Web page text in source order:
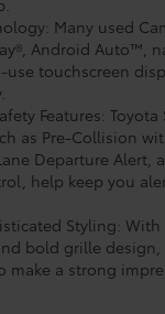
Many used
Android Auto™,
use touchscreen
Features:
as Pre-Collision
Departure Alert,
help keep you
Styling:
bold grille design,
make a strong